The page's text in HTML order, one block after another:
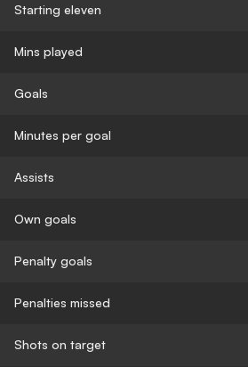
Starting eleven
Mins played
Goals
Minutes per goal
Assists
Own goals
Penalty goals
Penalties missed
Shots on target